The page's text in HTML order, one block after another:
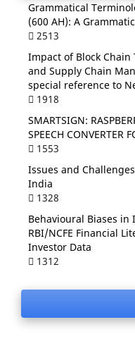
Grammatical
(600 AH): A
2513
Impact of Block
and Supply Chain
special reference to
1918
SMARTSIGN:
SPEECH CONVERTER
1553
Issues and
India
1328
Behavioural Biases
RBI/NCFE Financial
Investor Data
1312